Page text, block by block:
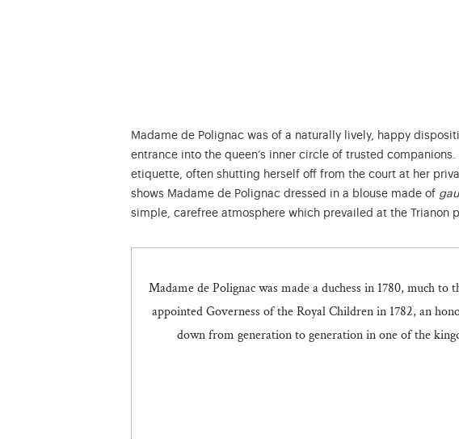
Madame de Polignac was of a naturally lively, happy
entrance into the queen’s inner circle of trusted
etiquette, often shutting herself off from the court at her
shows Madame de Polignac dressed in a blouse made of
simple, carefree atmosphere which prevailed at the Trianon
Madame de Polignac was made a duchess in 1780, much
appointed Governess of the Royal Children in 1782, an
down from generation to generation in one of the